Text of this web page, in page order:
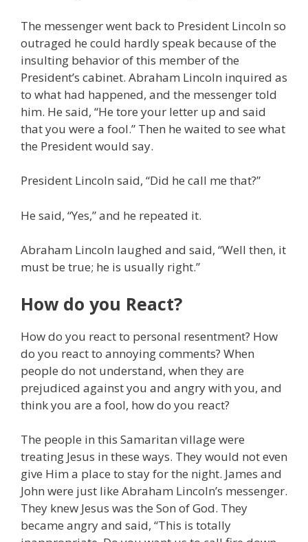
The messenger went back to President Lincoln so
outraged he could hardly speak because of the
insulting behavior of this member of the
President’s cabinet. Abraham Lincoln inquired as
to what had happened, and the messenger told
him. He said, “He tore your letter up and said
that you were a fool.” Then he waited to see what
the President would say.
President Lincoln said, “Did he call me that?”
He said, “Yes,” and he repeated it.
Abraham Lincoln laughed and said, “Well then, it
must be true; he is usually right.”
How do you React?
How do you react to personal resentment? How
do you react to annoying comments? When
people do not understand, when they are
prejudiced against you and angry with you, and
think you are a fool, how do you react?
The people in this Samaritan village were
treating Jesus in these ways. They would not even
give Him a place to stay for the night. James and
John were just like Abraham Lincoln’s messenger.
They knew Jesus was the Son of God. They
became angry and said, “This is totally